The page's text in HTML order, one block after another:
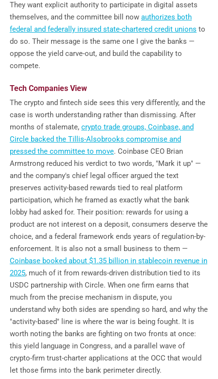
They want explicit authority to participate in digital assets
themselves, and the committee bill now authorizes both
federal and federally insured state-chartered credit unions to
do so. Their message is the same one I give the banks —
oppose the yield carve-out, and build the capability to
compete.
Tech Companies View
The crypto and fintech side sees this very differently, and the
case is worth understanding rather than dismissing. After
months of stalemate, crypto trade groups, Coinbase, and
Circle backed the Tillis-Alsobrooks compromise and
pressed the committee to move. Coinbase CEO Brian
Armstrong reduced his verdict to two words, "Mark it up" —
and the company's chief legal officer argued the text
preserves activity-based rewards tied to real platform
participation, which he framed as exactly what the bank
lobby had asked for. Their position: rewards for using a
product are not interest on a deposit, consumers deserve the
choice, and a federal framework ends years of regulation-by-
enforcement. It is also not a small business to them —
Coinbase booked about $1.35 billion in stablecoin revenue in
2025, much of it from rewards-driven distribution tied to its
USDC partnership with Circle. When one firm earns that
much from the precise mechanism in dispute, you
understand why both sides are spending so hard, and why the
"activity-based" line is where the war is being fought. It is
worth noting the banks are fighting on two fronts at once:
this yield language in Congress, and a parallel wave of
crypto-firm trust-charter applications at the OCC that would
let those firms into the bank perimeter directly.